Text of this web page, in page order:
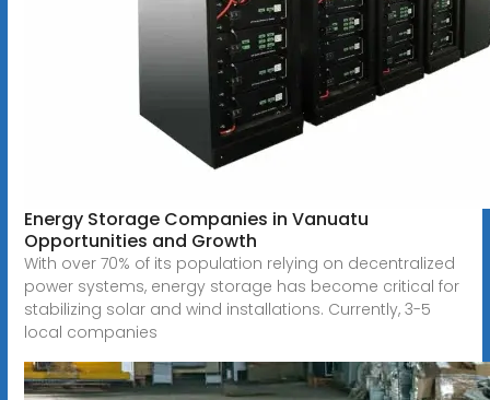
Energy Storage Companies in Vanuatu
Opportunities and Growth
With over 70% of its population relying on decentralized
power systems, energy storage has become critical for
stabilizing solar and wind installations. Currently, 3-5
local companies